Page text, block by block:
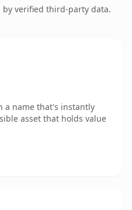
by verified third-party data.
a name that's instantly
asset that holds value